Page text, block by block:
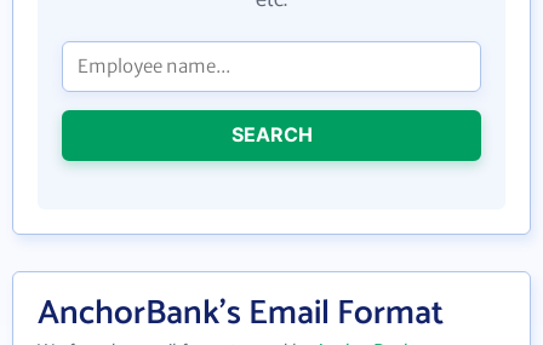
SEARCH
AnchorBank's Email Format